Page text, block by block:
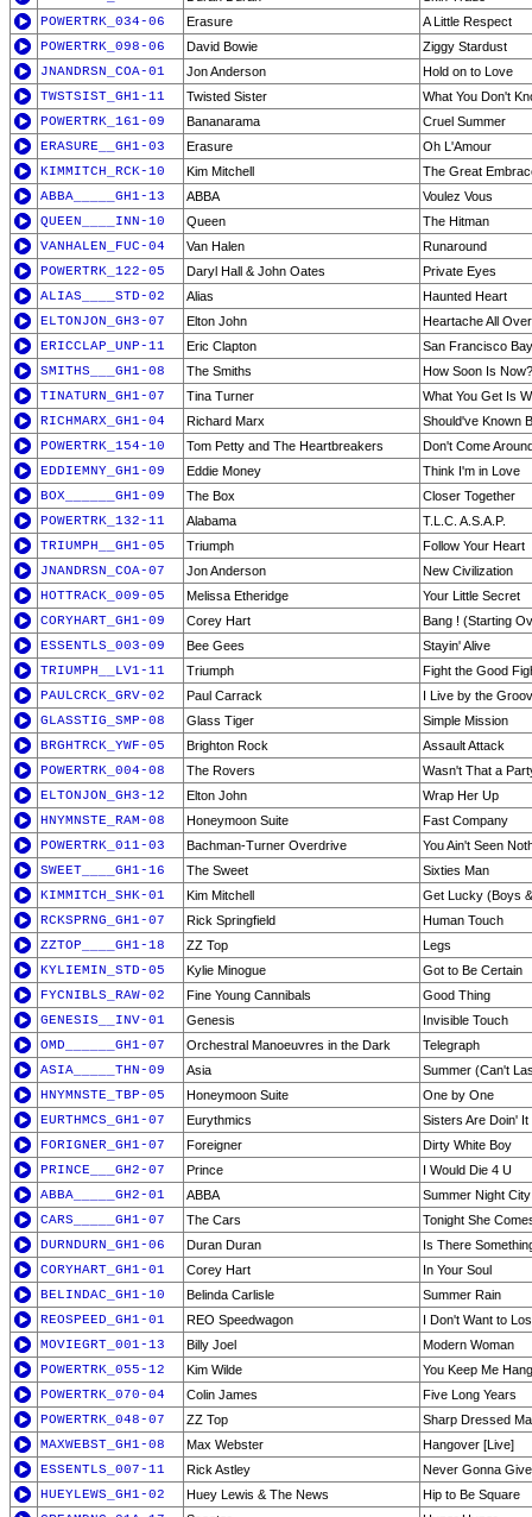
POWERTRK_034-06
Erasure
A Little Respect
POWERTRK_098-06
David Bowie
Ziggy Stardust
JNANDRSN_COA-01
Jon Anderson
Hold on to Love
TWSTSIST_GH1-11
Twisted Sister
What You Don't
POWERTRK_161-09
Bananarama
Cruel Summer
ERASURE__GH1-03
Erasure
Oh L'Amour
KIMMITCH_RCK-10
Kim Mitchell
The Great
ABBA_____GH1-13
ABBA
Voulez Vous
QUEEN____INN-10
Queen
The Hitman
VANHALEN_FUC-04
Van Halen
Runaround
POWERTRK_122-05
Daryl Hall & John Oates
Private Eyes
ALIAS____STD-02
Alias
Haunted Heart
ELTONJON_GH3-07
Elton John
Heartache All
ERICCLAP_UNP-11
Eric Clapton
San Francisco
SMITHS___GH1-08
The Smiths
How Soon Is Now?
TINATURN_GH1-07
Tina Turner
What You Get Is
RICHMARX_GH1-04
Richard Marx
Should've Known
POWERTRK_154-10
Tom Petty and The Heartbreakers
Don't Come
EDDIEMNY_GH1-09
Eddie Money
Think I'm in Love
BOX______GH1-09
The Box
Closer Together
POWERTRK_132-11
Alabama
T.L.C. A.S.A.P.
TRIUMPH__GH1-05
Triumph
Follow Your Heart
JNANDRSN_COA-07
Jon Anderson
New Civilization
HOTTRACK_009-05
Melissa Etheridge
Your Little Secret
CORYHART_GH1-09
Corey Hart
Bang ! (Starting
ESSENTLS_003-09
Bee Gees
Stayin' Alive
TRIUMPH__LV1-11
Triumph
Fight the Good
PAULCRCK_GRV-02
Paul Carrack
I Live by the
GLASSTIG_SMP-08
Glass Tiger
Simple Mission
BRGHTRCK_YWF-05
Brighton Rock
Assault Attack
POWERTRK_004-08
The Rovers
Wasn't That a
ELTONJON_GH3-12
Elton John
Wrap Her Up
HNYMNSTE_RAM-08
Honeymoon Suite
Fast Company
POWERTRK_011-03
Bachman-Turner Overdrive
You Ain't Seen
SWEET____GH1-16
The Sweet
Sixties Man
KIMMITCH_SHK-01
Kim Mitchell
Get Lucky (Boys
RCKSPRNG_GH1-07
Rick Springfield
Human Touch
ZZTOP____GH1-18
ZZ Top
Legs
KYLIEMIN_STD-05
Kylie Minogue
Got to Be Certain
FYCNIBLS_RAW-02
Fine Young Cannibals
Good Thing
GENESIS__INV-01
Genesis
Invisible Touch
OMD______GH1-07
Orchestral Manoeuvres in the Dark
Telegraph
ASIA_____THN-09
Asia
Summer (Can't
HNYMNSTE_TBP-05
Honeymoon Suite
One by One
EURTHMCS_GH1-07
Eurythmics
Sisters Are Doin'
FORIGNER_GH1-07
Foreigner
Dirty White Boy
PRINCE___GH2-07
Prince
I Would Die 4 U
ABBA_____GH2-01
ABBA
Summer Night City
CARS_____GH1-07
The Cars
Tonight She
DURNDURN_GH1-06
Duran Duran
Is There
CORYHART_GH1-01
Corey Hart
In Your Soul
BELINDAC_GH1-10
Belinda Carlisle
Summer Rain
REOSPEED_GH1-01
REO Speedwagon
I Don't Want to
MOVIEGRT_001-13
Billy Joel
Modern Woman
POWERTRK_055-12
Kim Wilde
You Keep Me
POWERTRK_070-04
Colin James
Five Long Years
POWERTRK_048-07
ZZ Top
Sharp Dressed
MAXWEBST_GH1-08
Max Webster
Hangover [Live]
ESSENTLS_007-11
Rick Astley
Never Gonna
HUEYLEWS_GH1-02
Huey Lewis & The News
Hip to Be Square